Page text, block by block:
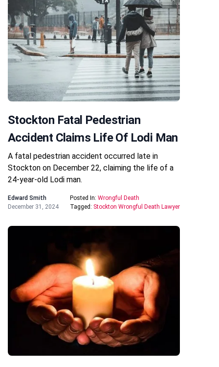
Stockton Fatal Pedestrian
Accident Claims Life Of Lodi Man
A fatal pedestrian accident occurred late in
Stockton on December 22, claiming the life of a
24-year-old Lodi man.
Edward Smith
December 31, 2024
Posted In: Wrongful Death
Tagged: Stockton Wrongful Death Lawyer